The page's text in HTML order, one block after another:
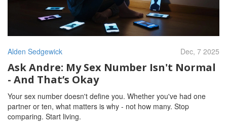
Alden Sedgewick Dec, 7 2025
Ask Andre: My Sex Number Isn't Normal
- And That’s Okay
Your sex number doesn't define you. Whether you've had one
partner or ten, what matters is why - not how many. Stop
comparing. Start living.